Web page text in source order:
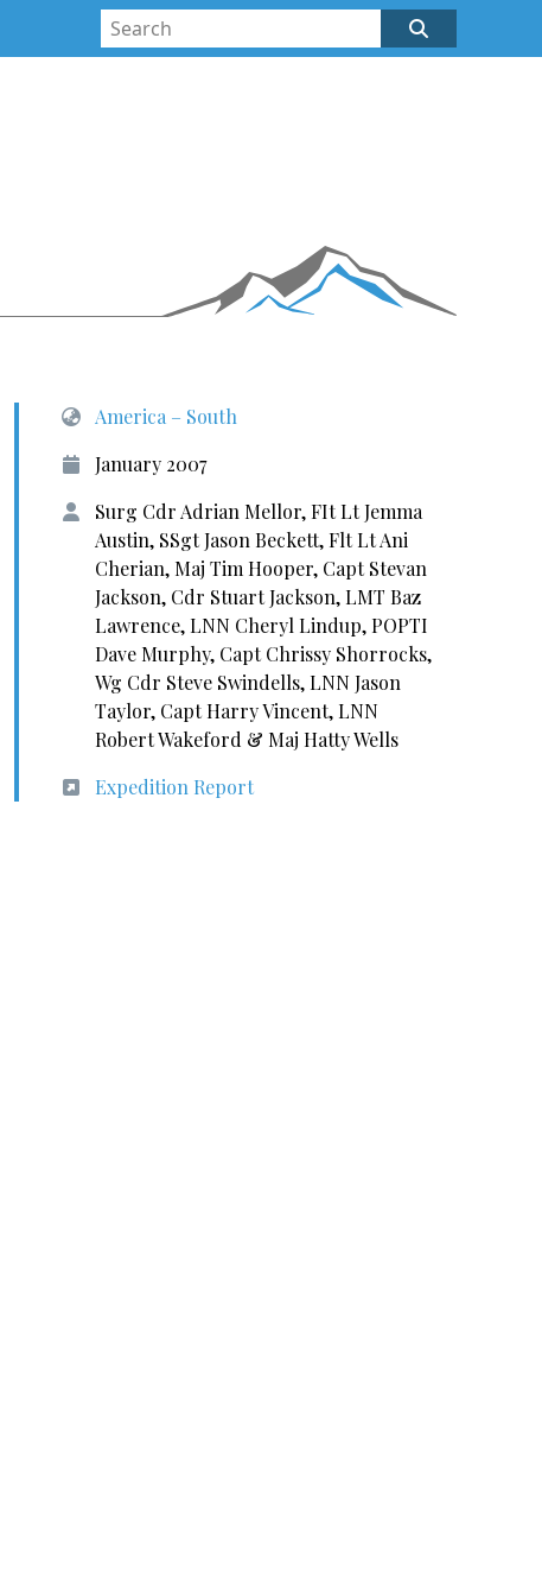
America – South
January 2007
Surg Cdr Adrian Mellor, FIt Lt Jemma
Austin, SSgt Jason Beckett, Flt Lt Ani
Cherian, Maj Tim Hooper, Capt Stevan
Jackson, Cdr Stuart Jackson, LMT Baz
Lawrence, LNN Cheryl Lindup, POPTI
Dave Murphy, Capt Chrissy Shorrocks,
Wg Cdr Steve Swindells, LNN Jason
Taylor, Capt Harry Vincent, LNN
Robert Wakeford & Maj Hatty Wells
Expedition Report